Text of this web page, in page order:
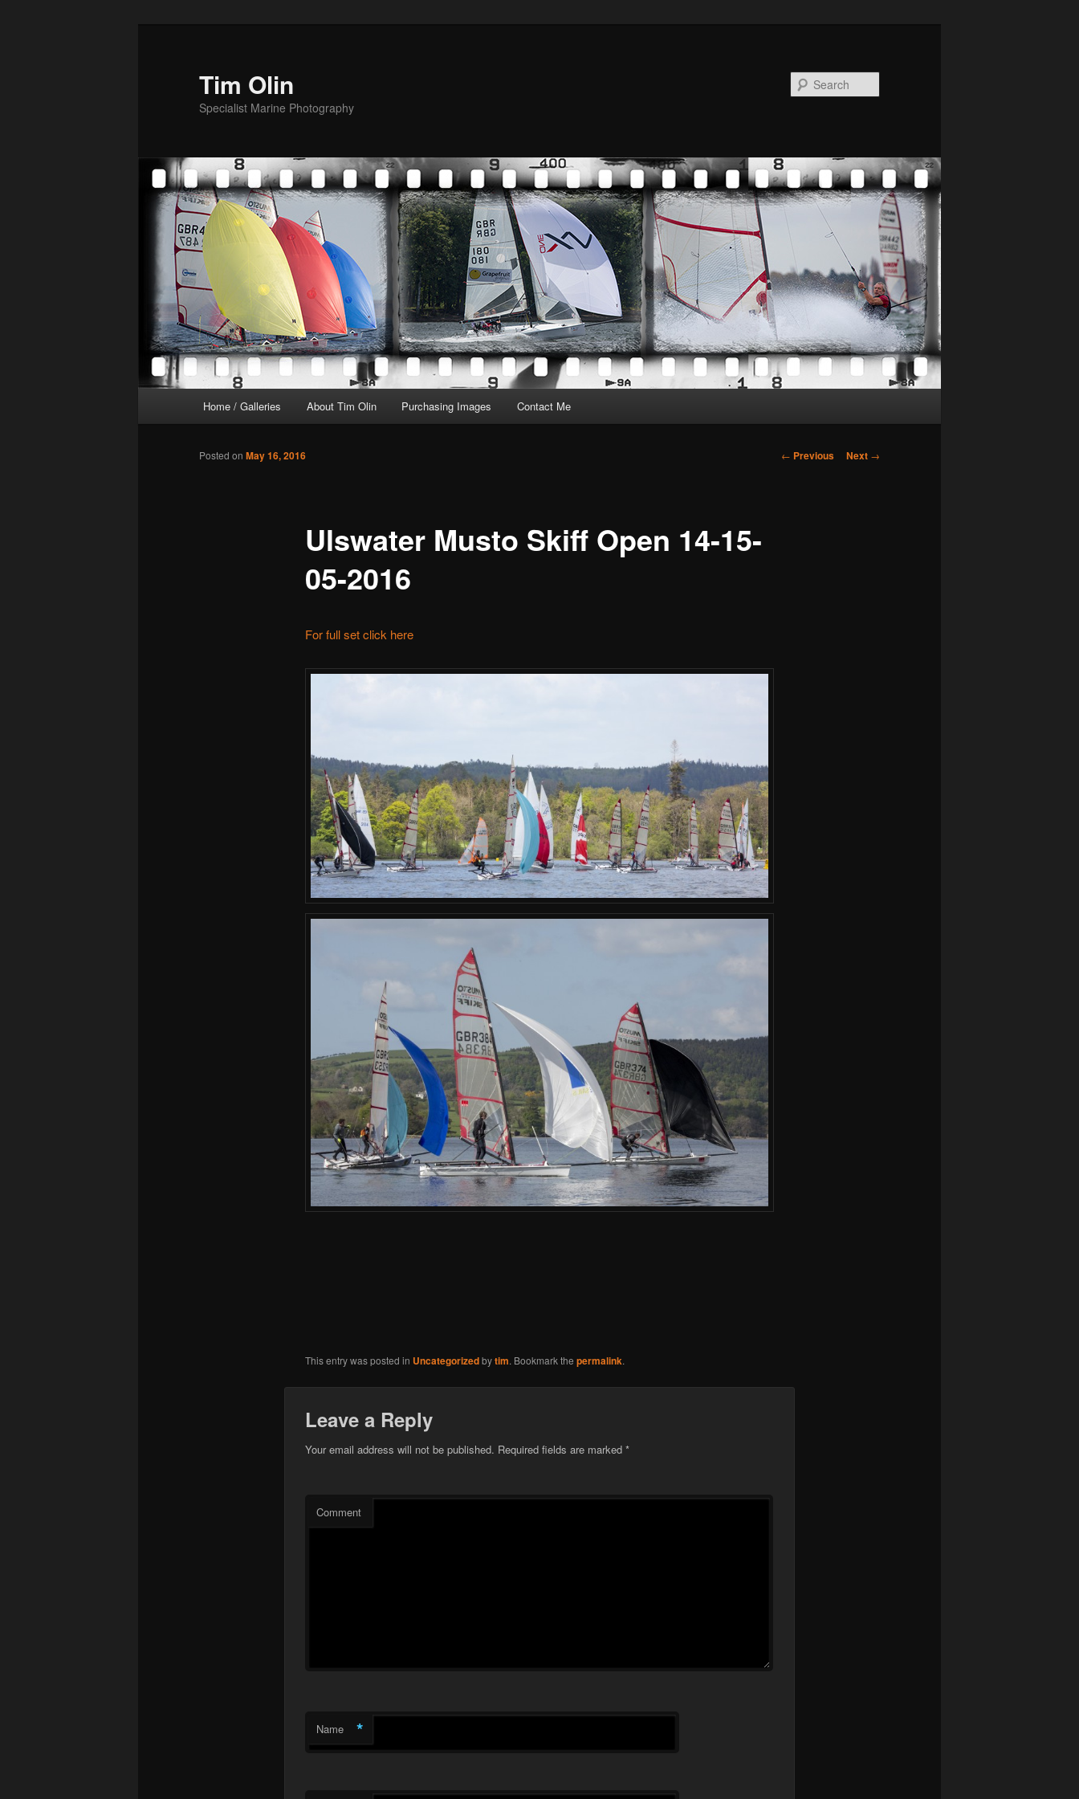
Tim Olin
Specialist Marine Photography
Home / Galleries About Tim Olin Purchasing Images Contact Me
Post
← Previous Next →
Ulswater Musto Skiff Open 14-15-
05-2016
Posted on May 16, 2016
For full set click here
This entry was posted in Uncategorizedbytim. Bookmark the permalink.
Leave a Reply
Your email address will not be published. Required fields are marked *
Comment
Name *